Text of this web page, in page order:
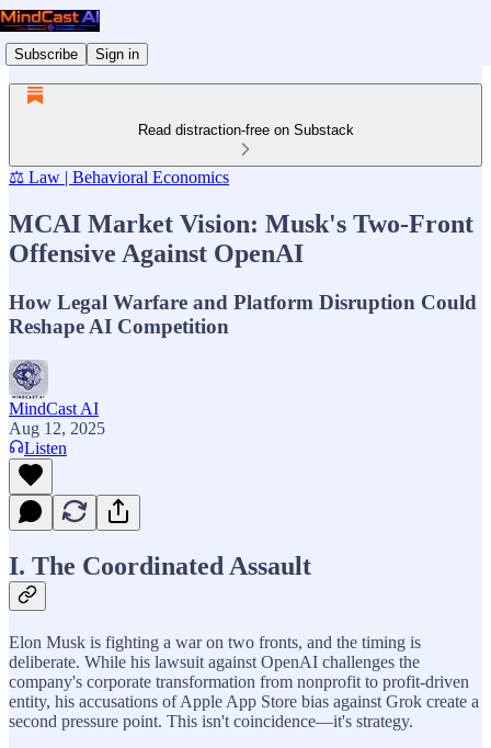
Subscribe Sign in
Read distraction-free on Substack
⚖️ Law | Behavioral Economics
MCAI Market Vision: Musk's Two-Front
Offensive Against OpenAI
How Legal Warfare and Platform Disruption Could
Reshape AI Competition
MindCast AI
Aug 12, 2025
Listen
I. The Coordinated Assault
Elon Musk is fighting a war on two fronts, and the timing is
deliberate. While his lawsuit against OpenAI challenges the
company's corporate transformation from nonprofit to profit-driven
entity, his accusations of Apple App Store bias against Grok create a
second pressure point. This isn't coincidence—it's strategy.